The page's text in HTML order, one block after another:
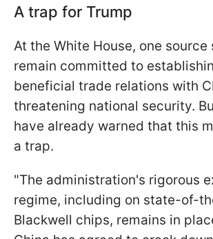
A trap for Trump
At the White House, one source
remain committed to
beneficial trade relations with
threatening national security.
have already warned that this
a trap.
"The administration's rigorous
regime, including on state-of-
Blackwell chips, remains in